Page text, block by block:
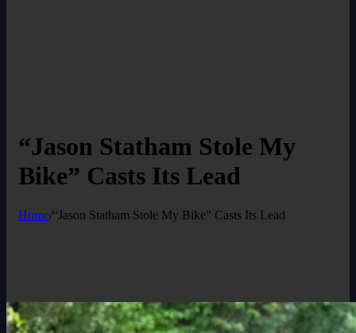
“Jason Statham Stole My
Bike” Casts Its Lead
Home/“Jason Statham Stole My Bike” Casts Its Lead